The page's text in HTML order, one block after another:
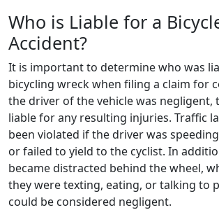
Who is Liable for a
Accident?
It is important to determine who was
bicycling wreck when filing a claim for
the driver of the vehicle was negligent,
liable for any resulting injuries. Traffic
been violated if the driver was
or failed to yield to the cyclist. In
became distracted behind the wheel,
they were texting, eating, or talking to
could be considered negligent.